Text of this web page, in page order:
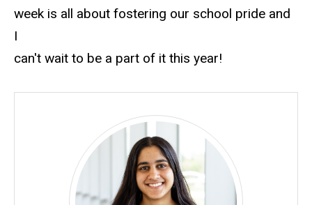
week is all about fostering our school pride and
I
can't wait to be a part of it this year!